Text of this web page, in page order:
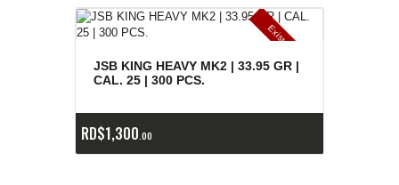
E
x
is
t
e
n
c
ia
s
a
g
o
t
a
d
a
s
JSB KING HEAVY MK2 | 33.95 GR |
CAL. 25 | 300 PCS.
RD$1,300 00